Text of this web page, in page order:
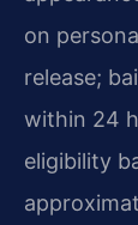
on
release;
within 24
eligibility